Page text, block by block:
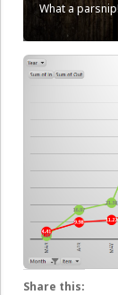
What a
Share this: